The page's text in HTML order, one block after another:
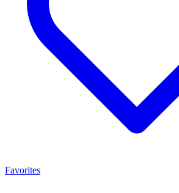
Favorites